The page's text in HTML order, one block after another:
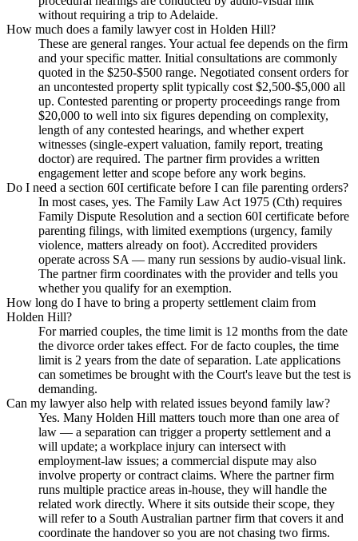
without requiring a trip to Adelaide.
How much does a family lawyer cost in Holden Hill?
These are general ranges. Your actual fee depends on the firm
and your specific matter. Initial consultations are commonly
quoted in the $250-$500 range. Negotiated consent orders for
an uncontested property split typically cost $2,500-$5,000 all
up. Contested parenting or property proceedings range from
$20,000 to well into six figures depending on complexity,
length of any contested hearings, and whether expert
witnesses (single-expert valuation, family report, treating
doctor) are required. The partner firm provides a written
engagement letter and scope before any work begins.
Do I need a section 60I certificate before I can file parenting orders?
In most cases, yes. The Family Law Act 1975 (Cth) requires
Family Dispute Resolution and a section 60I certificate before
parenting filings, with limited exemptions (urgency, family
violence, matters already on foot). Accredited providers
operate across SA — many run sessions by audio-visual link.
The partner firm coordinates with the provider and tells you
whether you qualify for an exemption.
How long do I have to bring a property settlement claim from
Holden Hill?
For married couples, the time limit is 12 months from the date
the divorce order takes effect. For de facto couples, the time
limit is 2 years from the date of separation. Late applications
can sometimes be brought with the Court's leave but the test is
demanding.
Can my lawyer also help with related issues beyond family law?
Yes. Many Holden Hill matters touch more than one area of
law — a separation can trigger a property settlement and a
will update; a workplace injury can intersect with
employment-law issues; a commercial dispute may also
involve property or contract claims. Where the partner firm
runs multiple practice areas in-house, they will handle the
related work directly. Where it sits outside their scope, they
will refer to a South Australian partner firm that covers it and
coordinate the handover so you are not chasing two firms.